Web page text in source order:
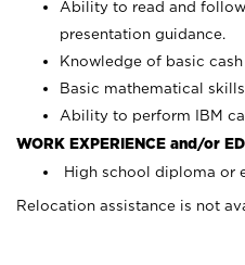
Ability to read and
presentation guidance.
Knowledge of basic
Basic mathematical
Ability to perform IBM
WORK EXPERIENCE and/or
High school diploma or
Relocation assistance is not